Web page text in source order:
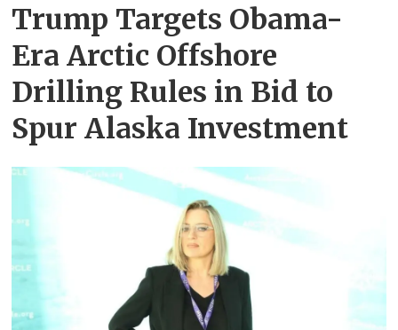
Trump Targets Obama-
Era Arctic Offshore
Drilling Rules in Bid to
Spur Alaska Investment